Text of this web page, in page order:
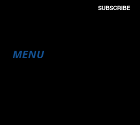
SUBSCRIBE
MENU